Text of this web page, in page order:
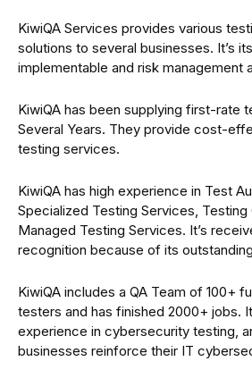
KiwiQA Services provides various
solutions to several businesses. It’s
implementable and risk management
KiwiQA has been supplying first-rate
Several Years. They provide cost-
testing services.
KiwiQA has high experience in Test
Specialized Testing Services, Testing
Managed Testing Services. It’s
recognition because of its
KiwiQA includes a QA Team of 100+
testers and has finished 2000+ jobs.
experience in cybersecurity testing,
businesses reinforce their IT